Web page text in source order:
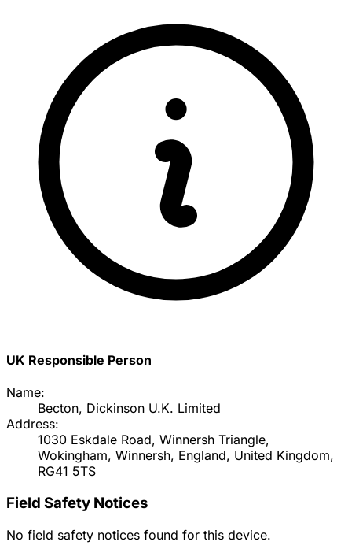
UK Responsible Person
Name:
Becton, Dickinson U.K. Limited
Address:
1030 Eskdale Road, Winnersh Triangle,
Wokingham, Winnersh, England, United Kingdom,
RG41 5TS
Field Safety Notices
No field safety notices found for this device.